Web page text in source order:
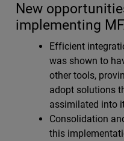
New
implementing
Efficient
was shown to
other tools,
adopt solutions
assimilated into
Consolidation
this